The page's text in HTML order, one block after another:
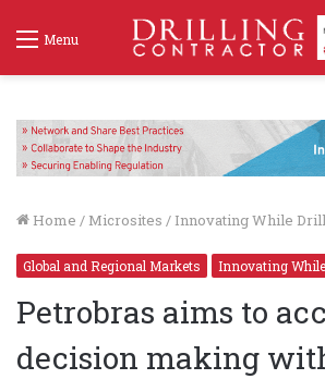
Menu
Home / Microsites / Innovating While
Global and Regional Markets Innovating
Petrobras aims to
decision making